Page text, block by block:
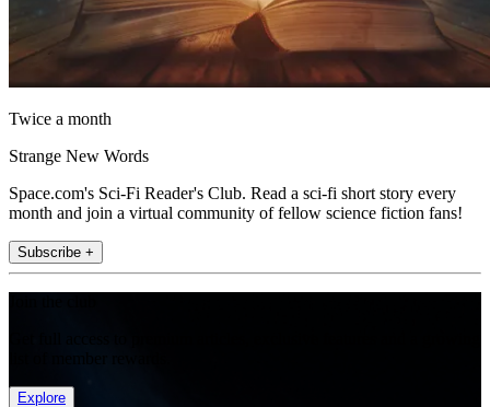
Twice a month
Strange New Words
Space.com's Sci-Fi Reader's Club. Read a sci-fi short story every
month and join a virtual community of fellow science fiction fans!
Subscribe +
Explore